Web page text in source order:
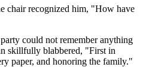
chair recognized him, "How have
could not remember anything
skillfully blabbered, "First in
paper, and honoring the family."